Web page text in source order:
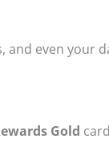
and even your
Gold